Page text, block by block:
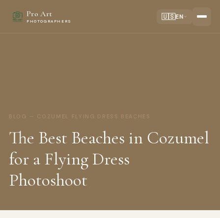
Pro Art
PHOTOGRAPHERS
🇺🇸EN
BLOG — COZUMEL FLYING DRESS BEACHES
The Best Beaches in Cozumel
for a Flying Dress
Photoshoot